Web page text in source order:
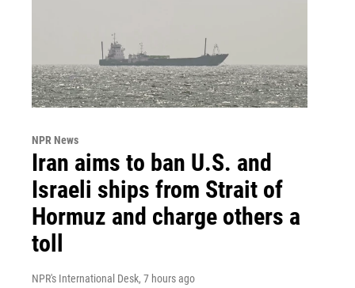
NPR News
Iran aims to ban U.S. and
Israeli ships from Strait of
Hormuz and charge others a
toll
NPR's International Desk, 7 hours ago